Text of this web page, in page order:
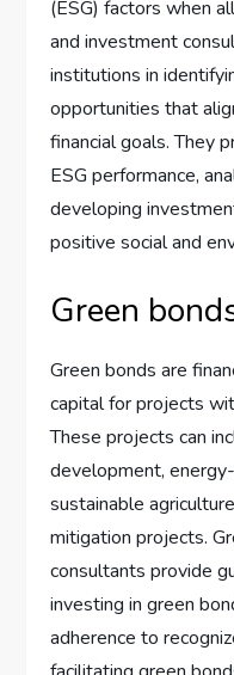
(ESG) factors when
and investment
institutions in
opportunities that
financial goals. They
ESG performance,
developing
positive social and
Green
Green bonds are
capital for projects
These projects can
development,
sustainable
mitigation projects.
consultants provide
investing in green
adherence to